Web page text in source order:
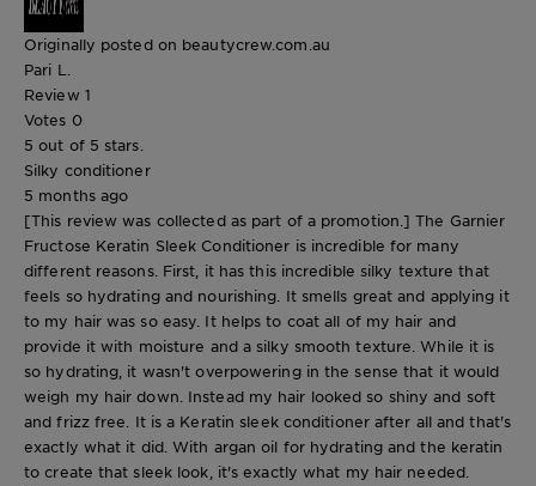
Originally posted on beautycrew.com.au
Pari L.
Review 1
Votes 0
5 out of 5 stars.
Silky conditioner
5 months ago
[This review was collected as part of a promotion.] The Garnier
Fructose Keratin Sleek Conditioner is incredible for many
different reasons. First, it has this incredible silky texture that
feels so hydrating and nourishing. It smells great and applying it
to my hair was so easy. It helps to coat all of my hair and
provide it with moisture and a silky smooth texture. While it is
so hydrating, it wasn't overpowering in the sense that it would
weigh my hair down. Instead my hair looked so shiny and soft
and frizz free. It is a Keratin sleek conditioner after all and that's
exactly what it did. With argan oil for hydrating and the keratin
to create that sleek look, it's exactly what my hair needed.